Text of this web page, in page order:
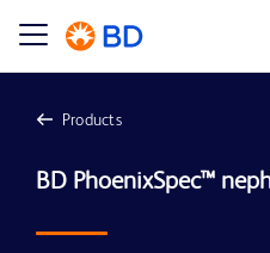
Products
BD PhoenixSpec™